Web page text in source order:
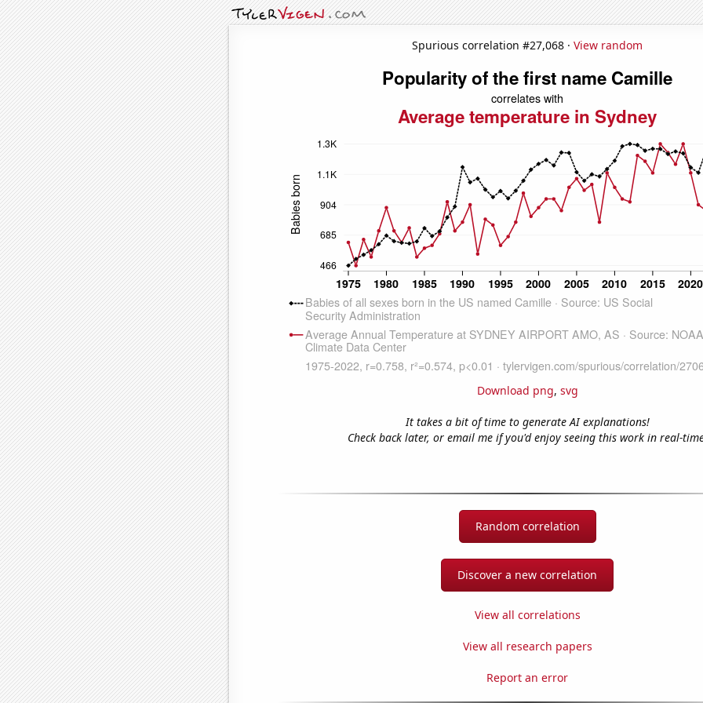
Spurious correlation #27,068 · View random
Download png, svg
It takes a bit of time to generate AI explanations!
Check back later, or email me if you'd enjoy seeing this work in real-
Random correlation
Discover a new correlation
View all correlations
View all research papers
Report an error